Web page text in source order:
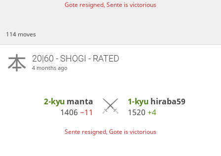
Gote resigned, Sente is victorious
114 moves
20|60 - SHOGI - RATED
4 months ago
2-kyu manta
1406−11
1-kyu hiraba59
1520 +4
Sente resigned, Gote is victorious